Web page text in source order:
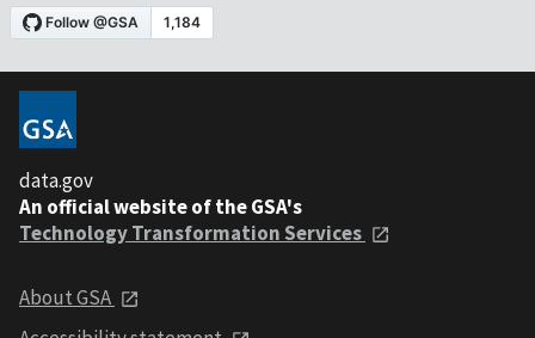
data.gov
An official website of the GSA's
Technology Transformation Services
About GSA